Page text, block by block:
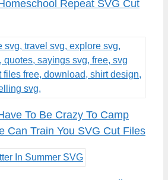
Repeat SVG Cut
To Be Crazy To Camp
Can Train You SVG Cut Files